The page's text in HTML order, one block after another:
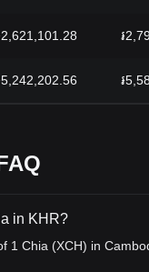
2,621,101.28 ៛
5,242,202.56 ៛
in KHR?
1 Chia (XCH) in